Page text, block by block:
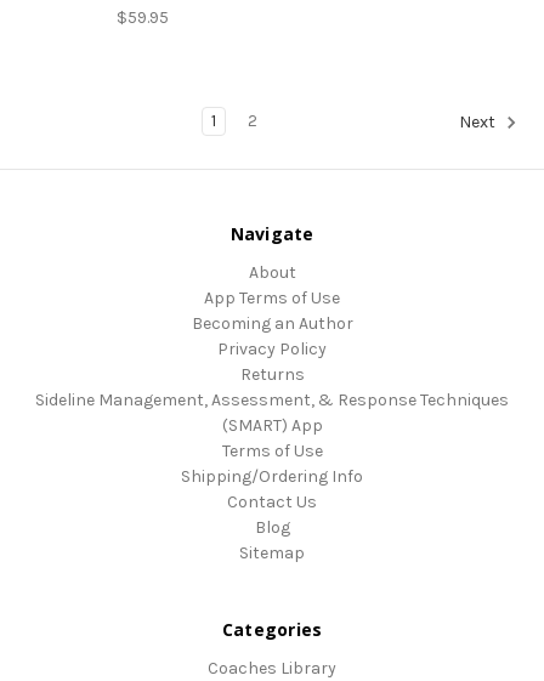
$59.95
1 2 Next
Navigate
About
App Terms of Use
Becoming an Author
Privacy Policy
Returns
Sideline Management, Assessment, & Response Techniques
(SMART) App
Terms of Use
Shipping/Ordering Info
Contact Us
Blog
Sitemap
Categories
Coaches Library